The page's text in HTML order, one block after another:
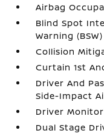
Airbag
Blind Spot
Warning
Collision
Curtain 1st
Driver And
Side-Impact
Driver
Dual Stage